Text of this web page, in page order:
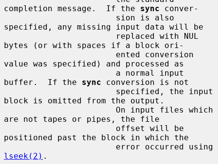
completion message.  If the sync conver-
specified, any missing input data will be
bytes (or with spaces if a block ori-
value was specified) and processed as
buffer.  If the sync conversion is not
block is omitted from the output.
are not tapes or pipes, the file
positioned past the block in which the
lseek(2) .